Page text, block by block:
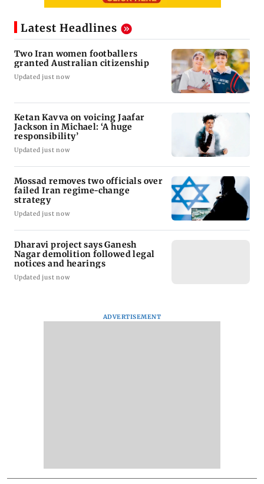
Latest Headlines
Two Iran women footballers
granted Australian citizenship
Updated just now
Ketan Kavva on voicing Jaafar
Jackson in Michael: ‘A huge
responsibility’
Updated just now
Mossad removes two officials over
failed Iran regime-change
strategy
Updated just now
Dharavi project says Ganesh
Nagar demolition followed legal
notices and hearings
Updated just now
ADVERTISEMENT